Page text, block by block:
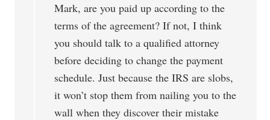
Mark, are you paid up according to the
terms of the agreement? If not, I think
you should talk to a qualified attorney
before deciding to change the payment
schedule. Just because the IRS are slobs,
it won’t stop them from nailing you to the
wall when they discover their mistake